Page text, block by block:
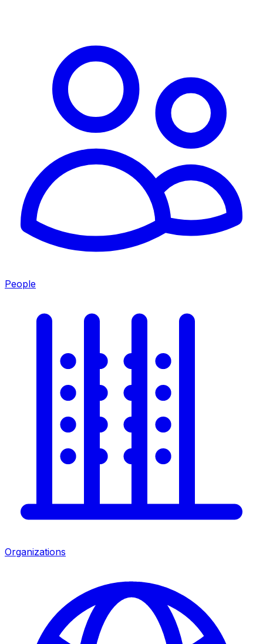
People
Organizations